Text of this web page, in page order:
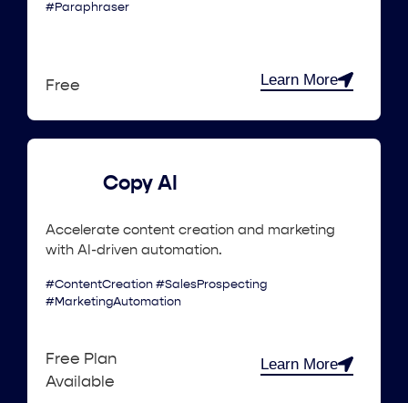
#Paraphraser
Free Learn More
Copy AI
Accelerate content creation and marketing
with AI-driven automation.
#ContentCreation #SalesProspecting
#MarketingAutomation
Free Plan
Available
Learn More